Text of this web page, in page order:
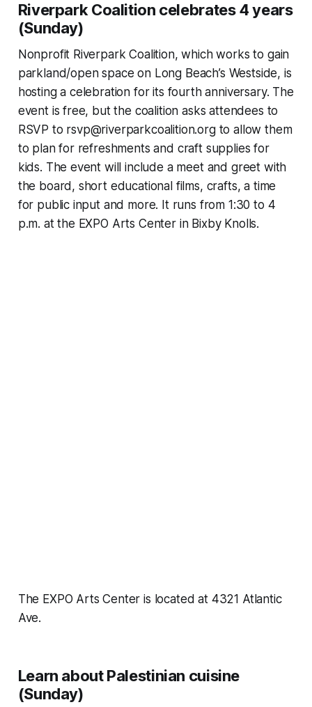
Riverpark Coalition celebrates 4 years
(Sunday)
Nonprofit Riverpark Coalition, which works to gain
parkland/open space on Long Beach’s Westside, is
hosting a celebration for its fourth anniversary. The
event is free, but the coalition asks attendees to
RSVP to rsvp@riverparkcoalition.org to allow them
to plan for refreshments and craft supplies for
kids. The event will include a meet and greet with
the board, short educational films, crafts, a time
for public input and more. It runs from 1:30 to 4
p.m. at the EXPO Arts Center in Bixby Knolls.
The EXPO Arts Center is located at 4321 Atlantic
Ave.
Learn about Palestinian cuisine
(Sunday)